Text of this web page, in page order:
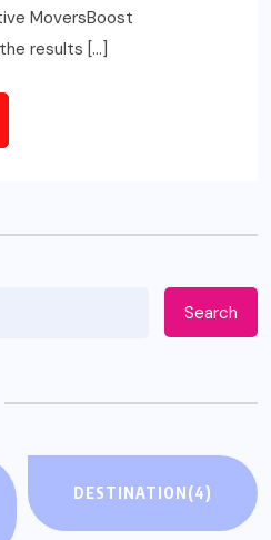
MoversBoost
results […]
Search
DESTINATION(4)